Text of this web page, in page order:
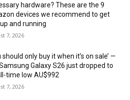
hardware? These are the 9
devices we recommend to get
and running
7, 2026
should only buy it when it’s on sale’ —
Galaxy S26 just dropped to
time low AU$992
7, 2026